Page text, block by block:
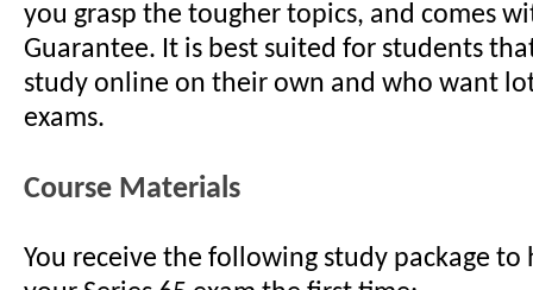
you grasp the tougher topics, and comes
Guarantee. It is best suited for students
study online on their own and who want
exams.
Course Materials
You receive the following study package to